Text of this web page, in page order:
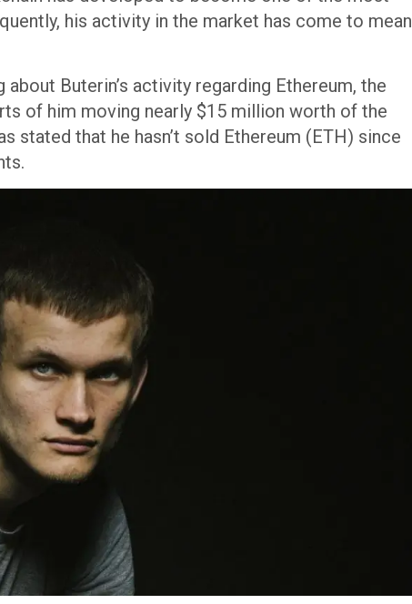
his activity in the market has come to mean
Buterin’s activity regarding Ethereum, the
of him moving nearly $15 million worth of the
stated that he hasn’t sold Ethereum (ETH) since